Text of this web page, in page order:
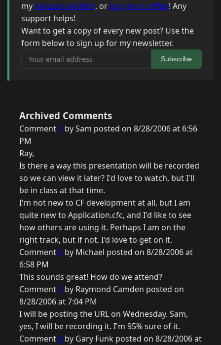
myAmazon wishlist, or buy me a coffee! Any
support helps!
Want to get a copy of every new post? Use the
form below to sign up for my newsletter.
Your email address
Subscribe
Archived Comments
Comment 1 by Sam posted on 8/28/2006 at 6:56
PM
Ray,
Is there a way this presentation will be recorded
so we can view it later? I'd love to watch, but I'll
be in class at that time.
I'm not new to CF development at all, but I am
quite new to Application.cfc, and I'd like to see
how others are using it. Perhaps I am on the
right track, but if not, I'd love to get on it.
Comment2 by Michael posted on 8/28/2006 at
6:58 PM
This sounds great! How do we attend?
Comment3 by Raymond Camden posted on
8/28/2006 at 7:04 PM
I will be posting the URL on Wednesday. Sam,
yes, I will be recording it. I'm 95% sure of it.
Comment4 by Gary Funk posted on 8/28/2006 at